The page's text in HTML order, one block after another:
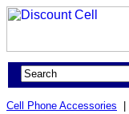
Cell Phone Accessories